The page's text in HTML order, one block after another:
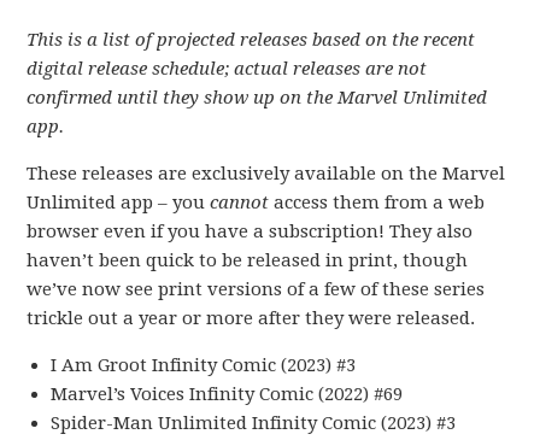
This is a list of projected releases based on the recent
digital release schedule; actual releases are not
confirmed until they show up on the Marvel Unlimited
app.
These releases are exclusively available on the Marvel
Unlimited app – youcannot access them from a web
browser even if you have a subscription! They also
haven’t been quick to be released in print, though
we’ve now see print versions of a few of these series
trickle out a year or more after they were released.
I Am Groot Infinity Comic (2023) #3
Marvel’s Voices Infinity Comic (2022) #69
Spider-Man Unlimited Infinity Comic (2023) #3